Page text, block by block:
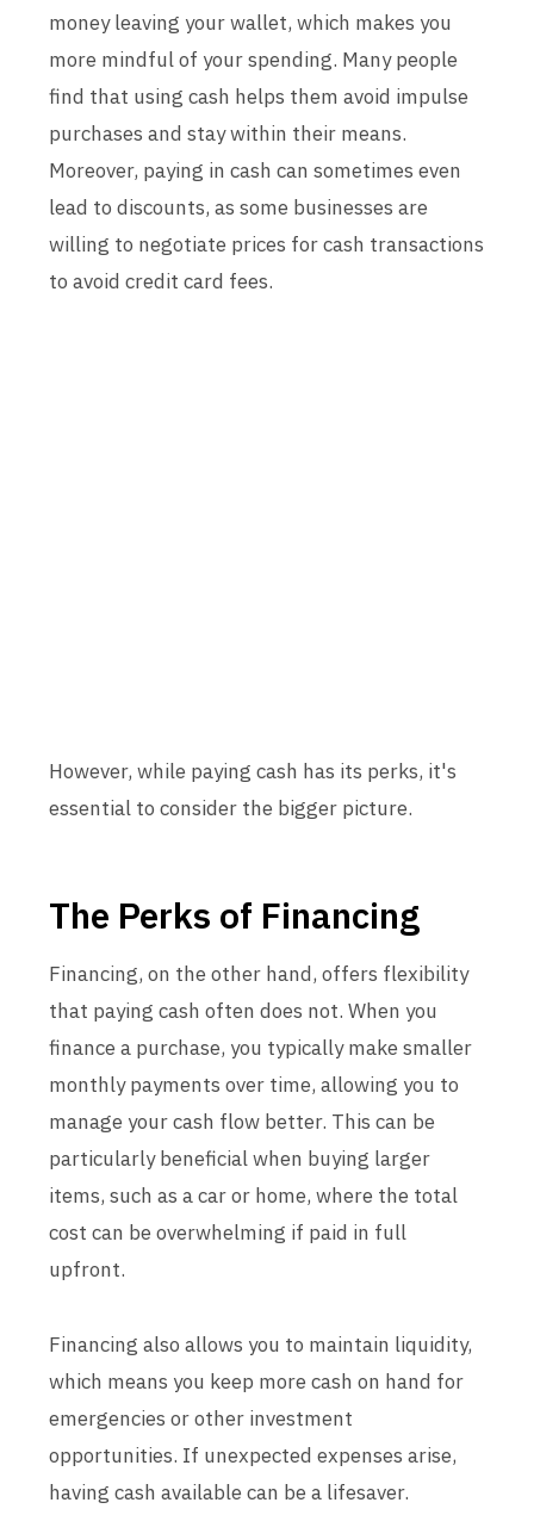
money leaving your wallet, which makes you
more mindful of your spending. Many people
find that using cash helps them avoid impulse
purchases and stay within their means.
Moreover, paying in cash can sometimes even
lead to discounts, as some businesses are
willing to negotiate prices for cash transactions
to avoid credit card fees.
However, while paying cash has its perks, it's
essential to consider the bigger picture.
The Perks of Financing
Financing, on the other hand, offers flexibility
that paying cash often does not. When you
finance a purchase, you typically make smaller
monthly payments over time, allowing you to
manage your cash flow better. This can be
particularly beneficial when buying larger
items, such as a car or home, where the total
cost can be overwhelming if paid in full
upfront.
Financing also allows you to maintain liquidity,
which means you keep more cash on hand for
emergencies or other investment
opportunities. If unexpected expenses arise,
having cash available can be a lifesaver.